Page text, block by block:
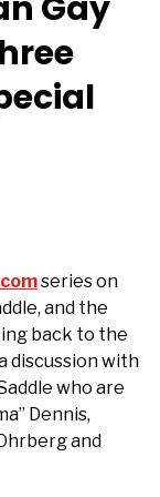
series on
and the
back to the
discussion with
who are
Dennis,
and